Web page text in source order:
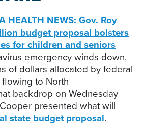
HEALTH NEWS: Gov. Roy
budget proposal bolsters
for children and seniors
emergency winds down,
of dollars allocated by federal
to North
backdrop on Wednesday
presented what will
state budget proposal.